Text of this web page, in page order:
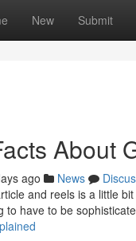
New Submit
About
ago News
and reels is a little
to have to be